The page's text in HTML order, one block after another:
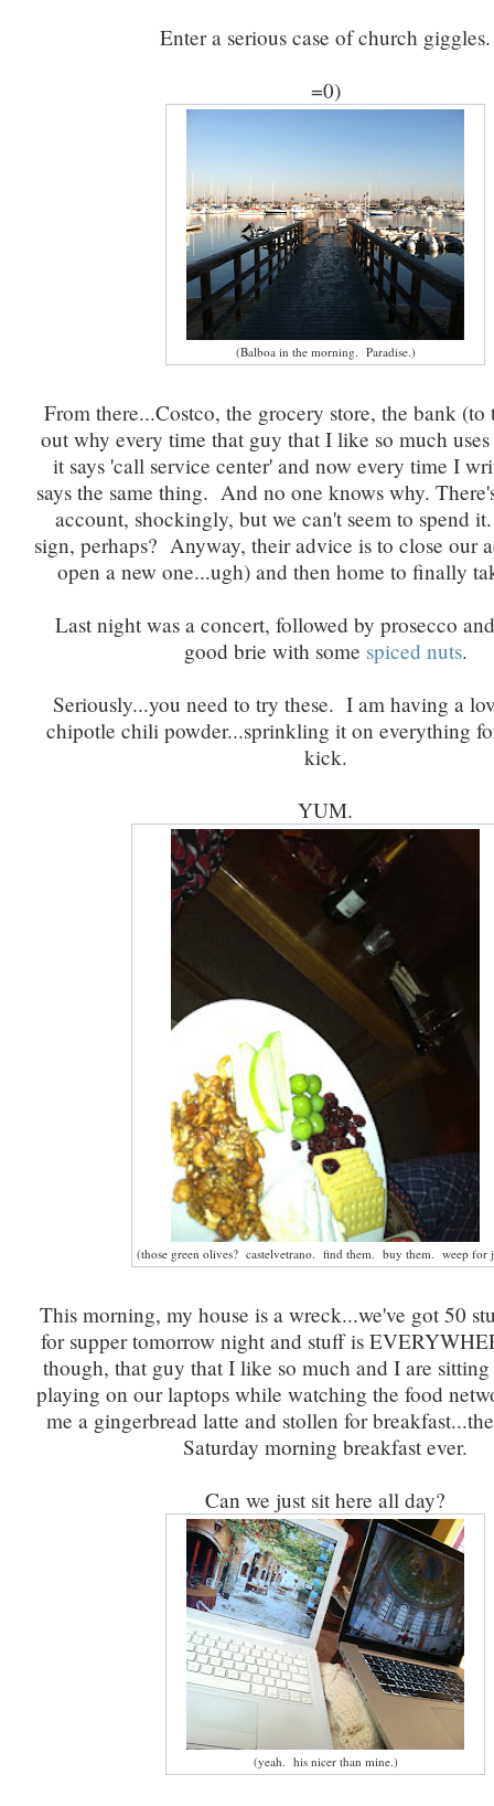
Enter a serious case of church giggles.
=0)
(Balboa in the morning. Paradise.)
From there...Costco, the grocery store, the bank
out why every time that guy that I like so much
it says 'call service center' and now every time I
says the same thing. And no one knows why.
account, shockingly, but we can't seem to spend
sign, perhaps? Anyway, their advice is to close our
open a new one...ugh) and then home to finally
Last night was a concert, followed by prosecco
good brie with some spiced nuts.
Seriously...you need to try these. I am having a
chipotle chili powder...sprinkling it on everything
kick.
YUM.
(those green olives? castelvetrano. find them. buy them. weep for
This morning, my house is a wreck...we've got 50
for supper tomorrow night and stuff is
though, that guy that I like so much and I are
playing on our laptops while watching the food
me a gingerbread latte and stollen for
Saturday morning breakfast ever.
Can we just sit here all day?
(yeah. his nicer than mine.)